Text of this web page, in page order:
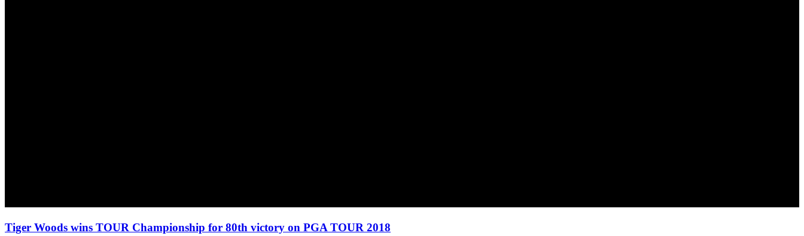
Tiger Woods wins TOUR Championship for 80th victory on PGA TOUR 2018